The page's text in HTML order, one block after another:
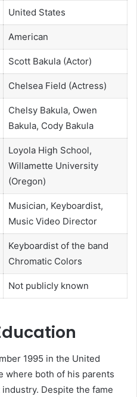
United States
American
Scott Bakula (Actor)
Chelsea Field (Actress)
Chelsy Bakula, Owen
Bakula, Cody Bakula
Loyola High School,
Willamette University
(Oregon)
Musician, Keyboardist,
Music Video Director
Keyboardist of the band
Chromatic Colors
Not publicly known
1995 in the United
where both of his parents
Despite the fame